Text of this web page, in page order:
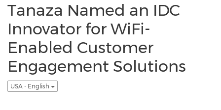
Tanaza Named an IDC
Innovator for WiFi-
Enabled Customer
Engagement Solutions
USA - English